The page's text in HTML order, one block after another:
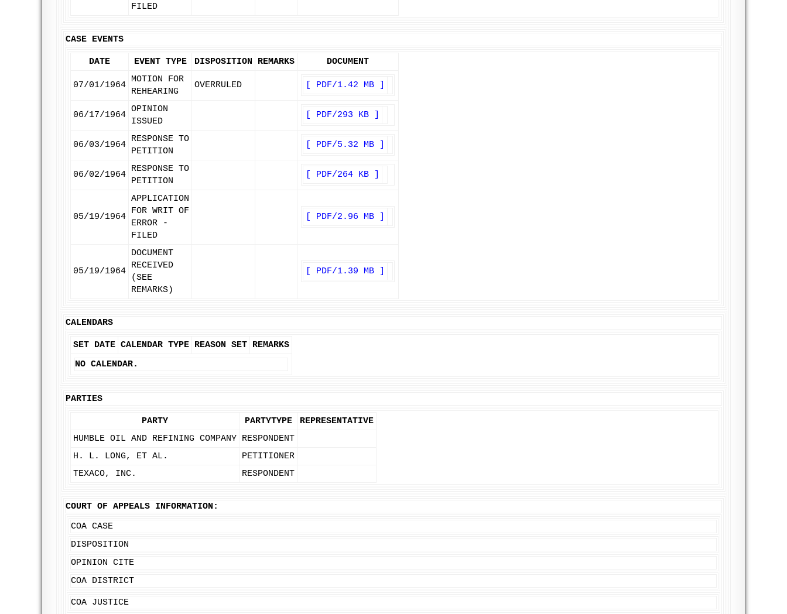
FILED
CASE EVENTS
DATE EVENT TYPE DISPOSITION REMARKS DOCUMENT
07/01/1964
MOTION FOR
REHEARING
OVERRULED [ PDF/1.42 MB ]
06/17/1964
OPINION
ISSUED
[ PDF/293 KB ]
06/03/1964
RESPONSE TO
PETITION
[ PDF/5.32 MB ]
06/02/1964
RESPONSE TO
PETITION
[ PDF/264 KB ]
05/19/1964
APPLICATION
FOR WRIT OF
ERROR -
FILED
[ PDF/2.96 MB ]
05/19/1964
DOCUMENT
RECEIVED
(SEE
REMARKS)
[ PDF/1.39 MB ]
CALENDARS
SET DATE CALENDAR TYPE REASON SET REMARKS
NO CALENDAR.
PARTIES
PARTY PARTYTYPE
REPRESENTATIVE
HUMBLE OIL AND REFINING COMPANY RESPONDENT
H. L. LONG, ET AL.
PETITIONER
TEXACO, INC.
RESPONDENT
COURT OF APPEALS INFORMATION:
COA CASE
DISPOSITION
OPINION CITE
COA DISTRICT
COA JUSTICE